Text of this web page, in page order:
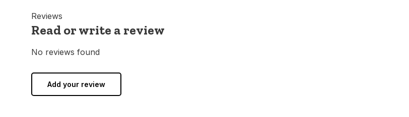
Reviews
Read or write a review
No reviews found
Add your review